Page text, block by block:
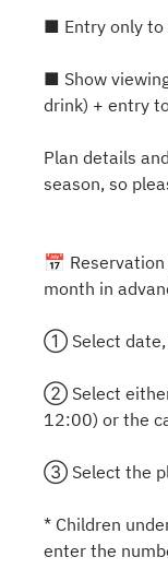
■ Entry only to
■ Show
drink) + entry
Plan details
season, so
📅
month in
① Select date,
② Select
12:00) or the
③ Select the
* Children
enter the